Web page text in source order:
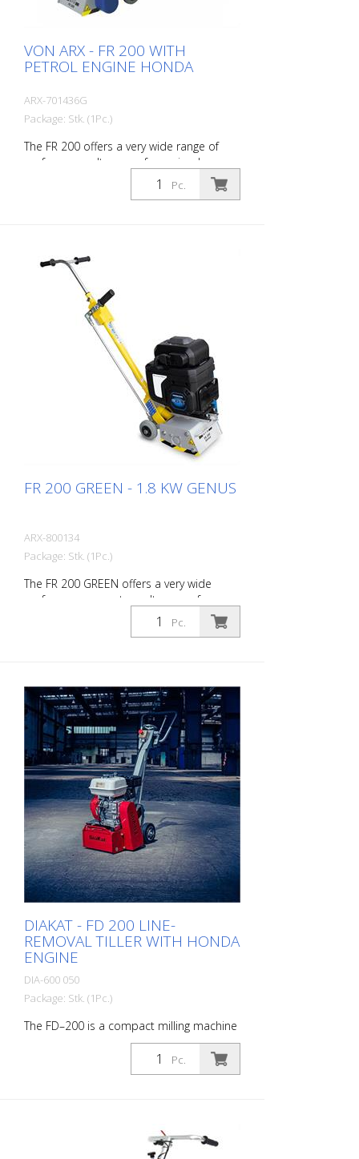
VON ARX - FR 200 WITH
PETROL ENGINE HONDA
ARX-701436G
Package: Stk. (1Pc.)
The FR 200 offers a very wide range of
performance. It ranges from simple
cleaning tasks to difficult demarcation
work in the road marking area. Thanks to
surfaces. The drum can be equipped with
different types of cutters. A change of
drum is done in about 2 minutes. This
makes the FR 200 the ideal machine for
fast and varied applications. It is available
as a gasoline or electric machine. The
side mill is not allowed to be put into
operation together with the main drum
(only for the 1.5 kW engine). Working with:
Pc.
FR 200 GREEN - 1.8 KW GENUS
ARX-800134
Package: Stk. (1Pc.)
The FR 200 GREEN offers a very wide
performance spectrum. It ranges from
simple cleaning activities to difficult
demarking work in the road marking
indoors and outdoors. With Honda
battery! The drum can be equipped with
different types of blades. Changing the
drum is done in about 2 minutes. Working
width: 200 mm Working time battery: With
one battery - about 22.5 minutes, With
two charged batteries about 45 minutes.
Performance: 35 - 40 m2/hour - with two
batteries approx. 30 m2.
Pc.
DIAKAT - FD 200 LINE-
REMOVAL TILLER WITH HONDA
ENGINE
DIA-600 050
Package: Stk. (1Pc.)
The FD–200 is a compact milling machine
for small to medium-sized areas. Its low
center of gravity ensures fast, smooth
operation. It can be equipped with star
cement screed, screeds, paint, and
similar materials, it levels surfaces to the
Pc.